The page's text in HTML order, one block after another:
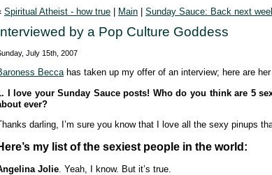
Spiritual Atheist - how true Main Sunday Sauce: Back next
by a Pop Culture Goddess
July 15th, 2007
Beccahas taken up my offer of an interview; here are
I love your Sunday Sauce posts! Who do you think are 5
ever?
darling, I’m sure you know that I love all the sexy pinups
my list of the sexiest people in the world:
Jolie . Yeah, I know. But it’s true.